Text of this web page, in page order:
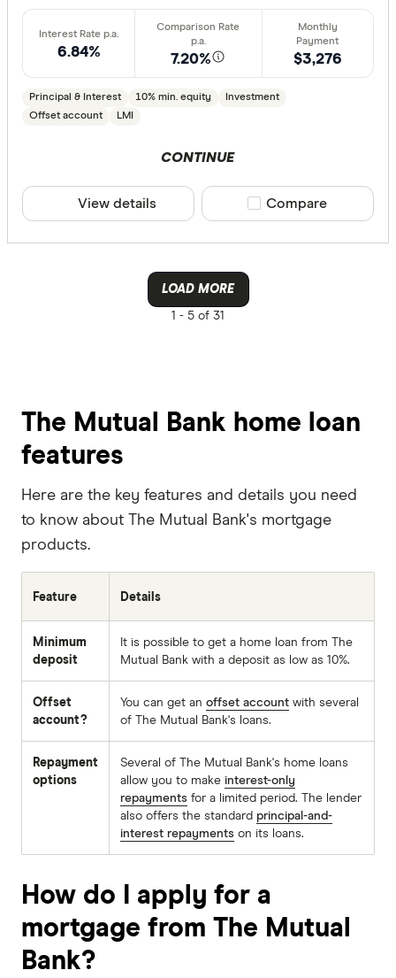
AusWide
6.84% 7.20%
Principal & Interest 10% min. equity
Investment
Offset account
LMI
$3,276
CONTINUE
View details Compare product
Compare
LOAD MORE
1 - 5 of 31
The Mutual Bank home loan
features
Here are the key features and details you need
to know about The Mutual Bank's mortgage
products.
Feature Details
Minimum
deposit
It is possible to get a home loan from The
Mutual Bank with a deposit as low as 10%.
Offset
account?
You can get an offset account with several
of The Mutual Bank's loans.
Repayment
options
Several of The Mutual Bank's home loans
allow you to make interest-only
repayments for a limited period. The lender
also offers the standard principal-and-
interest repayments on its loans.
How do I apply for a
mortgage from The Mutual
Bank?